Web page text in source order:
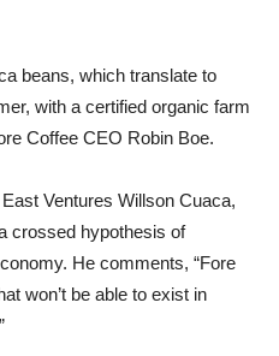
beans, which translate to
with a certified organic farm
Coffee CEO Robin Boe.
Ventures Willson Cuaca,
crossed hypothesis of
He comments, “Fore
won’t be able to exist in